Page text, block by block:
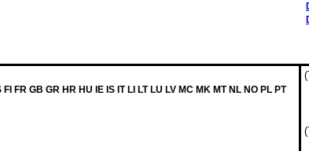
FR GB GR HR HU IE IS IT LI LT LU LV MC MK MT NL NO PL PT